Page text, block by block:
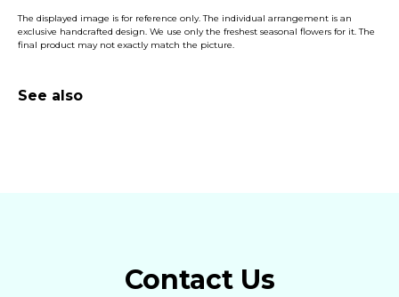
The displayed image is for reference only. The individual arrangement is an
exclusive handcrafted design. We use only the freshest seasonal flowers for it. The
final product may not exactly match the picture.
See also
Contact Us